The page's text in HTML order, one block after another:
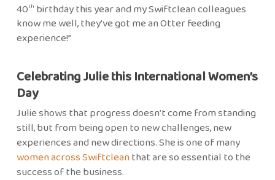
40th birthday this year and my Swiftclean colleagues
know me well, they’ve got me an Otter feeding
experience!”
Celebrating Julie this International Women’s
Day
Julie shows that progress doesn’t come from standing
still, but from being open to new challenges, new
experiences and new directions. She is one of many
women across Swiftcleanthat are so essential to the
success of the business.